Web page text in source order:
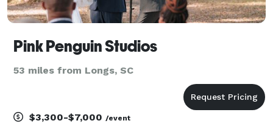
Pink Penguin Studios
53 miles from Longs, SC
$3,300-$7,000 /event